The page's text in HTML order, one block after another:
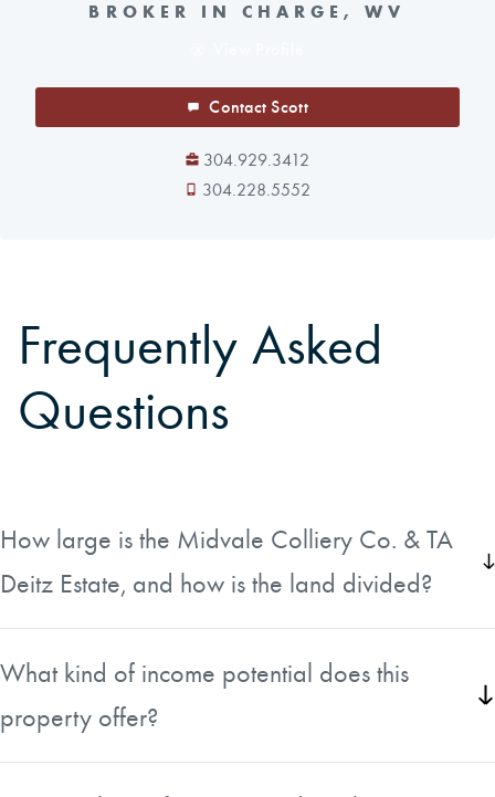
BROKER IN CHARGE, WV
Contact Scott
304.929.3412
304.228.5552
Frequently Asked
Questions
How large is the Midvale Colliery Co. & TA
Deitz Estate, and how is the land divided?
The estate encompasses approximately 4,611 acres
West Virginia. The land is made up of upland hardwood
timberland and mineral-rich ground situated at the
What kind of income potential does this
property offer?
The property includes productive natural gas wells that